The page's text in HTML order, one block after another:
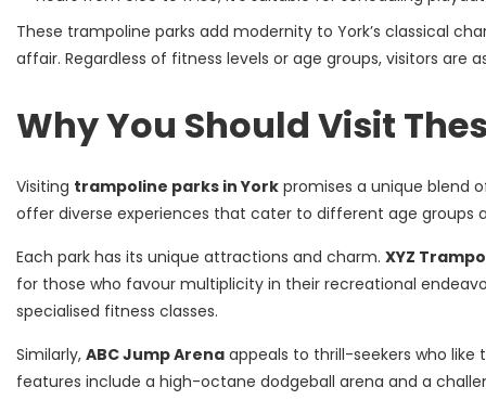
These trampoline parks add modernity to York’s classical
affair. Regardless of fitness levels or age groups, visitors are
Why You Should Visit
Visiting trampoline parks in York promises a unique blend
offer diverse experiences that cater to different age groups
Each park has its unique attractions and charm. XYZ
for those who favour multiplicity in their recreational
specialised fitness classes.
Similarly, ABC Jump Arena appeals to thrill-seekers who like
features include a high-octane dodgeball arena and a